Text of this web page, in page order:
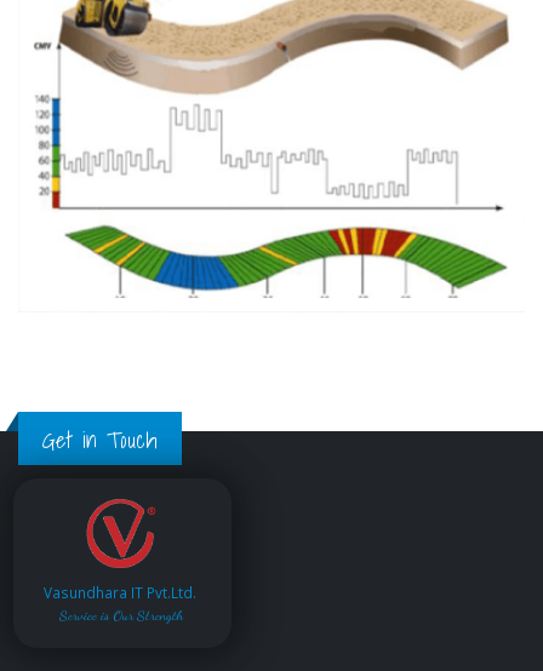
Get in Touch
Vasundhara IT Pvt.Ltd.
Service is Our Strength